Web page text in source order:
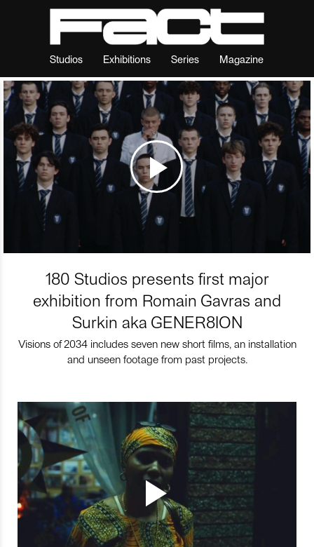
Studios Exhibitions Series Magazine
180 Studios presents first major
exhibition from Romain Gavras and
Surkin aka GENER8ION
Visions of 2034 includes seven new short films, an installation
and unseen footage from past projects.